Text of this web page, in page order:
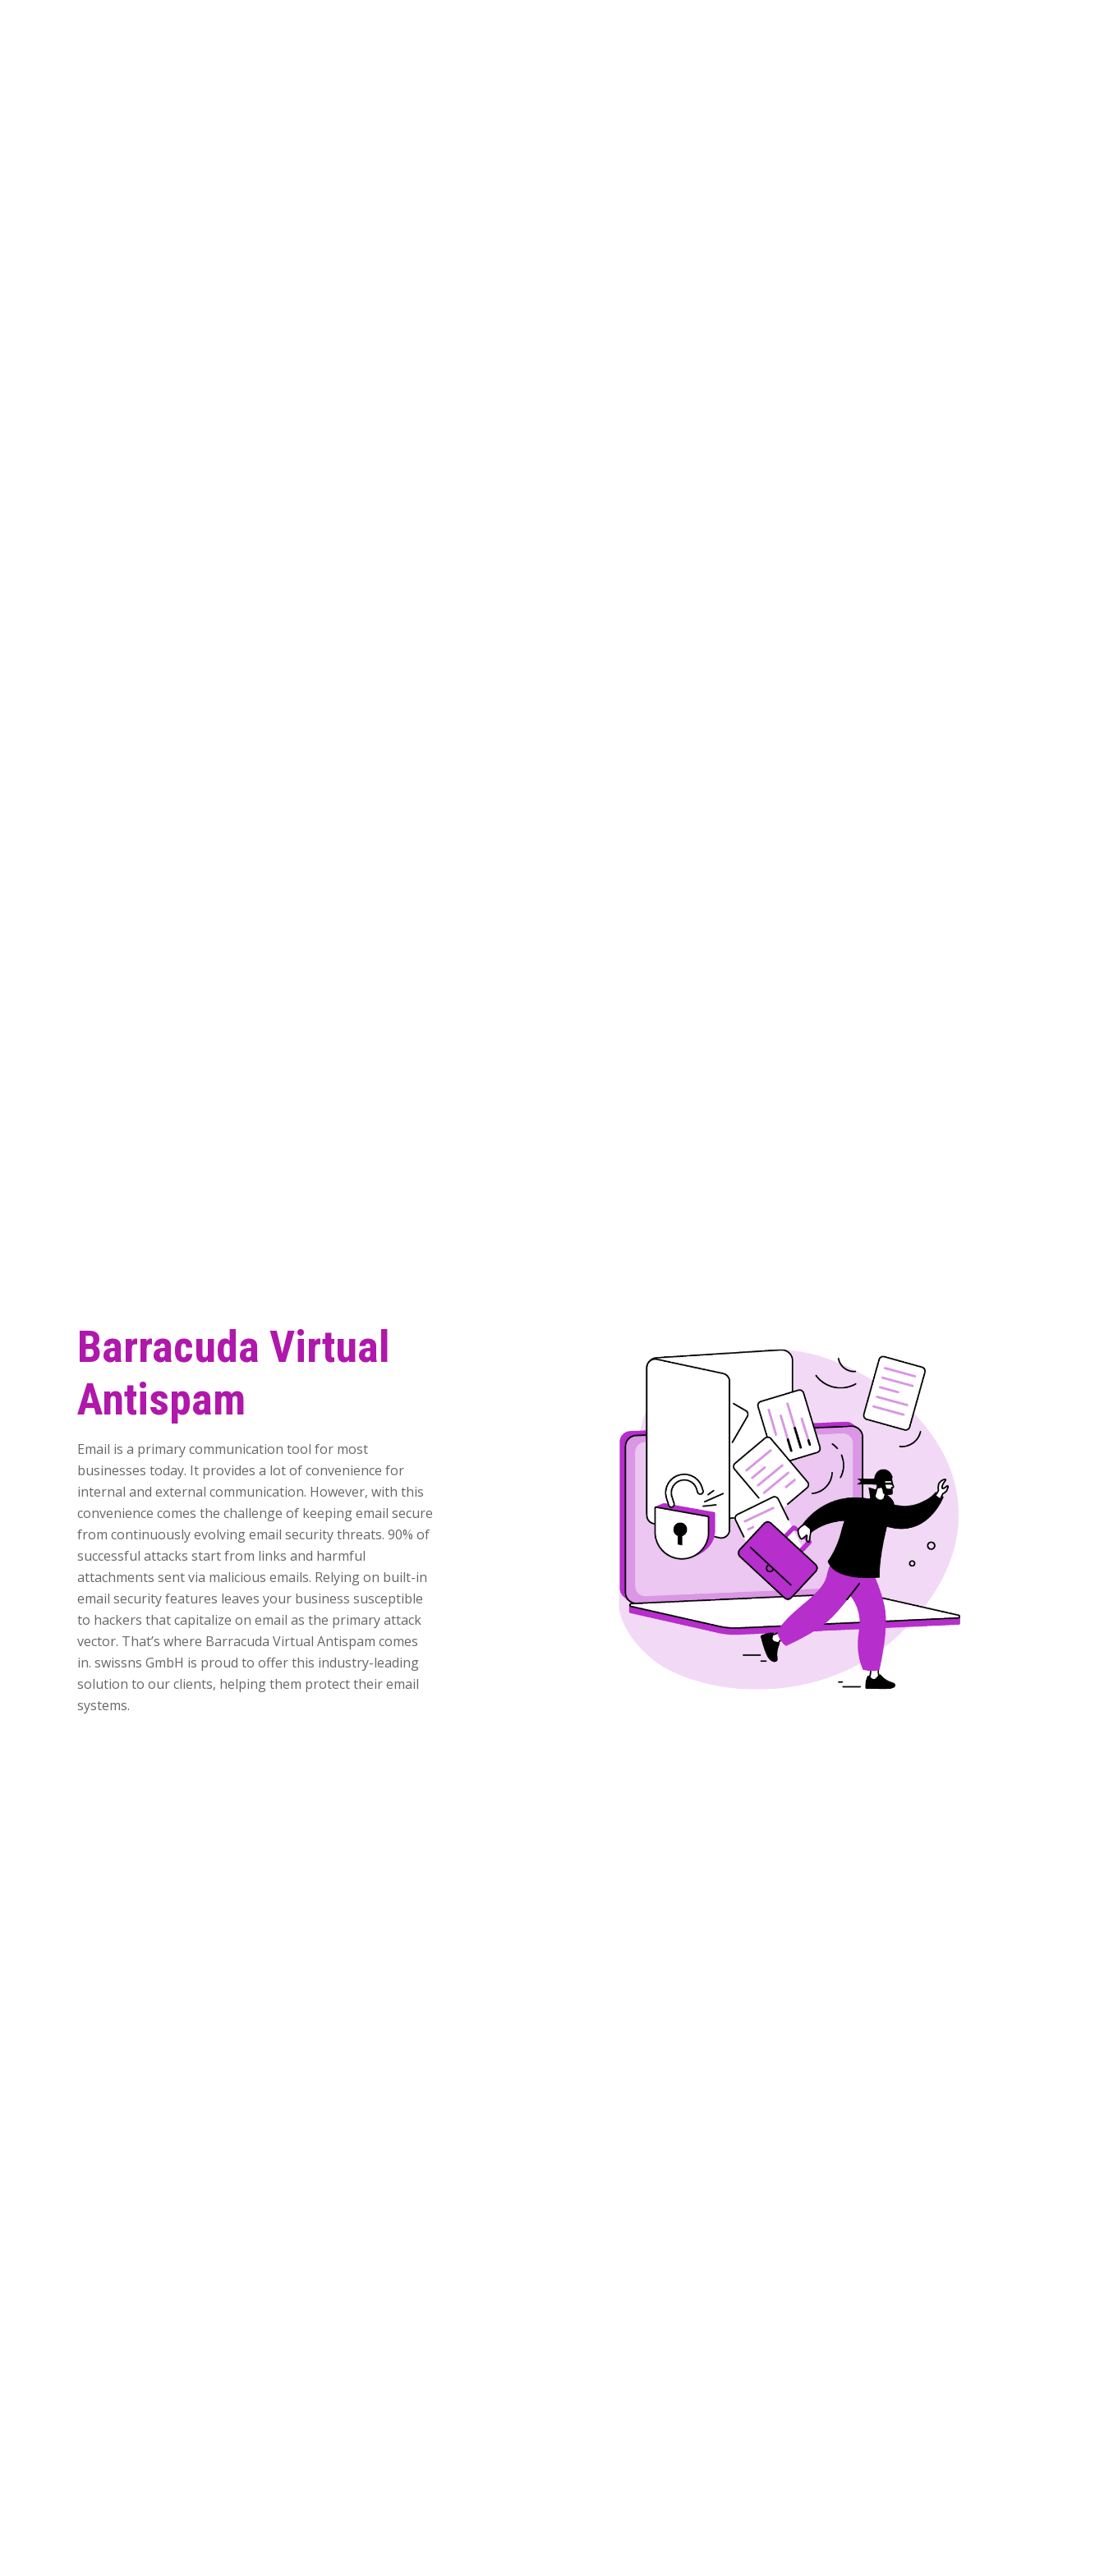
Barracuda Virtual
Antispam
Email is a primary communication tool for most
businesses today. It provides a lot of convenience for
internal and external communication. However, with this
convenience comes the challenge of keeping email secure
from continuously evolving email security threats. 90% of
successful attacks start from links and harmful
attachments sent via malicious emails. Relying on built-in
email security features leaves your business susceptible
to hackers that capitalize on email as the primary attack
vector. That’s where Barracuda Virtual Antispam comes
in. swissns GmbH is proud to offer this industry-leading
solution to our clients, helping them protect their email
systems.